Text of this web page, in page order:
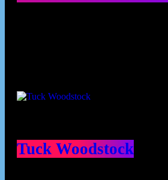
Tuck Woodstock